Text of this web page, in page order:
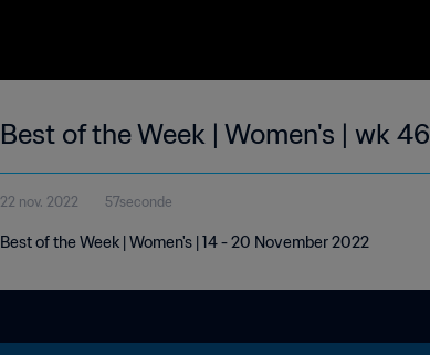
Best of the Week | Women's | wk 46
22 nov. 2022 57seconde
Best of the Week | Women's | 14 - 20 November 2022